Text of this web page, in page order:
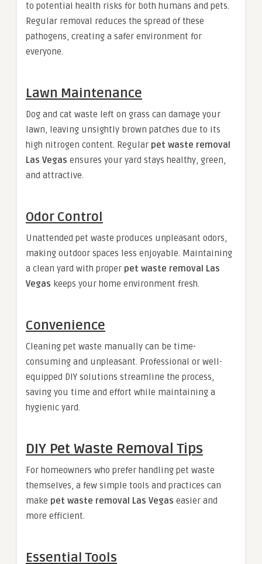
to potential health risks for both humans and pets.
Regular removal reduces the spread of these
pathogens, creating a safer environment for
everyone.
Lawn Maintenance
Dog and cat waste left on grass can damage your
lawn, leaving unsightly brown patches due to its
high nitrogen content. Regular pet waste removal
Las Vegas ensures your yard stays healthy, green,
and attractive.
Odor Control
Unattended pet waste produces unpleasant odors,
making outdoor spaces less enjoyable. Maintaining
a clean yard with proper pet waste removal Las
Vegas keeps your home environment fresh.
Convenience
Cleaning pet waste manually can be time-
consuming and unpleasant. Professional or well-
equipped DIY solutions streamline the process,
saving you time and effort while maintaining a
hygienic yard.
DIY Pet Waste Removal Tips
For homeowners who prefer handling pet waste
themselves, a few simple tools and practices can
make pet waste removal Las Vegas easier and
more efficient.
Essential Tools